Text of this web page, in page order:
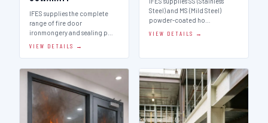
IFES supplies the complete
range of fire door
ironmongery and sealing p…
VIEW DETAILS →
Steel) and MS (Mild Steel)
powder-coated ho…
VIEW DETAILS →